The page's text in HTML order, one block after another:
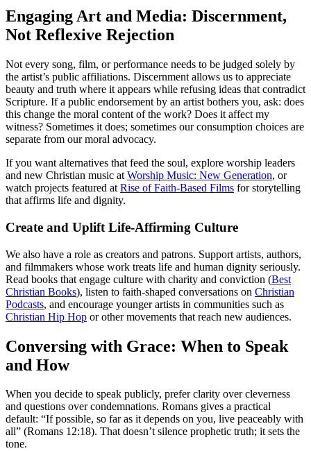
Engaging Art and Media: Discernment,
Not Reflexive Rejection
Not every song, film, or performance needs to be judged solely by
the artist’s public affiliations. Discernment allows us to appreciate
beauty and truth where it appears while refusing ideas that contradict
Scripture. If a public endorsement by an artist bothers you, ask: does
this change the moral content of the work? Does it affect my
witness? Sometimes it does; sometimes our consumption choices are
separate from our moral advocacy.
If you want alternatives that feed the soul, explore worship leaders
and new Christian music at Worship Music: New Generation, or
watch projects featured at Rise of Faith-Based Films for storytelling
that affirms life and dignity.
Create and Uplift Life-Affirming Culture
We also have a role as creators and patrons. Support artists, authors,
and filmmakers whose work treats life and human dignity seriously.
Read books that engage culture with charity and conviction (Best
Christian Books), listen to faith-shaped conversations on Christian
Podcasts, and encourage younger artists in communities such as
Christian Hip Hop or other movements that reach new audiences.
Conversing with Grace: When to Speak
and How
When you decide to speak publicly, prefer clarity over cleverness
and questions over condemnations. Romans gives a practical
default: “If possible, so far as it depends on you, live peaceably with
all” (Romans 12:18). That doesn’t silence prophetic truth; it sets the
tone.